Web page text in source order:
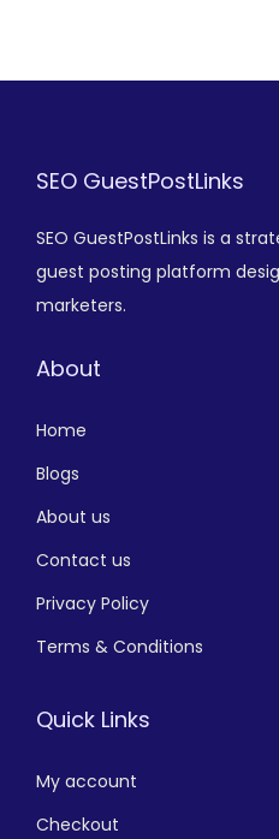
SEO GuestPostLinks
SEO GuestPostLinks is a
guest posting platform
marketers.
About
Home
Blogs
About us
Contact us
Privacy Policy
Terms & Conditions
Quick Links
My account
Checkout